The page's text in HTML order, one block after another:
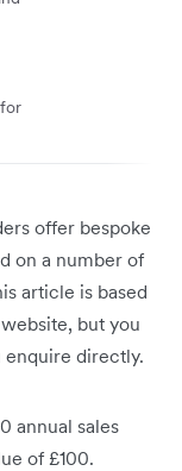
offer bespoke
on a number of
article is based
but you
enquire directly.
annual sales
of £100.